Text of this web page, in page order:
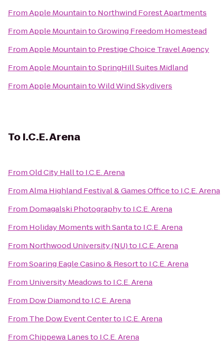
FromApple Mountainto Northwind Forest Apartments
FromApple MountaintoGrowing Freedom Homestead
FromApple Mountainto Prestige Choice Travel Agency
FromApple MountaintoSpringHill Suites Midland
FromApple MountaintoWild Wind Skydivers
To I.C.E. Arena
FromOld City Hallto I.C.E. Arena
FromAlma Highland Festival & Games Officeto I.C.E. Arena
From Domagalski Photographyto I.C.E. Arena
From Holiday Moments with Santato I.C.E. Arena
From Northwood University (NU)to I.C.E. Arena
FromSoaring Eagle Casino & Resortto I.C.E. Arena
From University Meadowsto I.C.E. Arena
From Dow Diamondto I.C.E. Arena
From The Dow Event Centerto I.C.E. Arena
FromChippewa Lanesto I.C.E. Arena